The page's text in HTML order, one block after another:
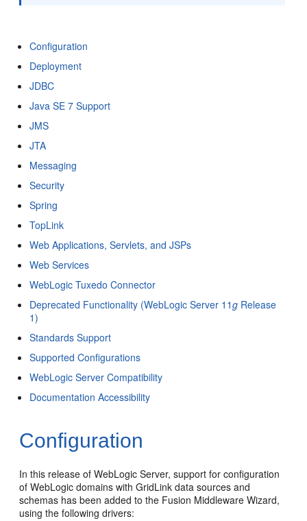
Configuration
Deployment
JDBC
Java SE 7 Support
JMS
JTA
Messaging
Security
Spring
TopLink
Web Applications, Servlets, and JSPs
Web Services
WebLogic Tuxedo Connector
Deprecated Functionality (WebLogic Server 11g Release
1)
Standards Support
Supported Configurations
WebLogic Server Compatibility
Documentation Accessibility
Configuration
In this release of WebLogic Server, support for configuration
of WebLogic domains with GridLink data sources and
schemas has been added to the Fusion Middleware Wizard,
using the following drivers: